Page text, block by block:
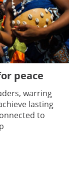
peace
warring
lasting
to